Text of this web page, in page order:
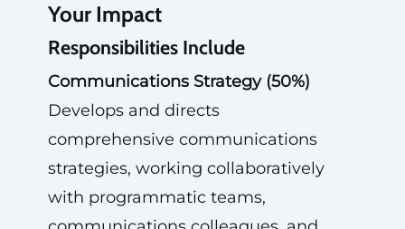
Your Impact
Responsibilities Include
Communications Strategy (50%)
Develops and directs
comprehensive communications
strategies, working collaboratively
with programmatic teams,